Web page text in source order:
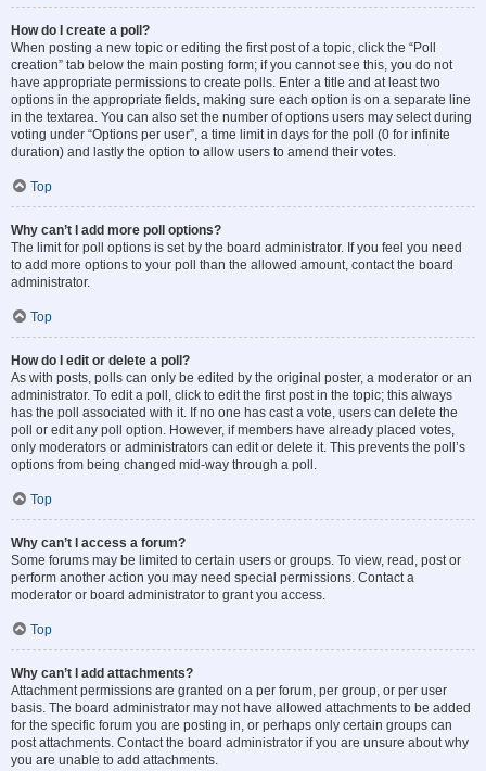
How do I create a poll?
When posting a new topic or editing the first post of a topic, click the “Poll
creation” tab below the main posting form; if you cannot see this, you do not
have appropriate permissions to create polls. Enter a title and at least two
options in the appropriate fields, making sure each option is on a separate line
in the textarea. You can also set the number of options users may select during
voting under “Options per user”, a time limit in days for the poll (0 for infinite
duration) and lastly the option to allow users to amend their votes.
Top
Why can’t I add more poll options?
The limit for poll options is set by the board administrator. If you feel you need
to add more options to your poll than the allowed amount, contact the board
administrator.
Top
How do I edit or delete a poll?
As with posts, polls can only be edited by the original poster, a moderator or an
administrator. To edit a poll, click to edit the first post in the topic; this always
has the poll associated with it. If no one has cast a vote, users can delete the
poll or edit any poll option. However, if members have already placed votes,
only moderators or administrators can edit or delete it. This prevents the poll’s
options from being changed mid-way through a poll.
Top
Why can’t I access a forum?
Some forums may be limited to certain users or groups. To view, read, post or
perform another action you may need special permissions. Contact a
moderator or board administrator to grant you access.
Top
Why can’t I add attachments?
Attachment permissions are granted on a per forum, per group, or per user
basis. The board administrator may not have allowed attachments to be added
for the specific forum you are posting in, or perhaps only certain groups can
post attachments. Contact the board administrator if you are unsure about why
you are unable to add attachments.